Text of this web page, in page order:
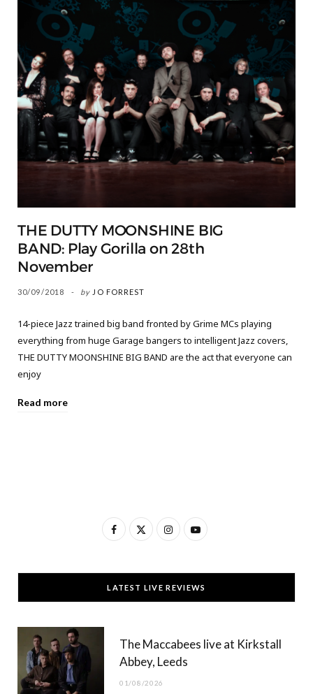
THE DUTTY MOONSHINE BIG
BAND: Play Gorilla on 28th
November
30/09/2018 by JO FORREST
14-piece Jazz trained big band fronted by Grime MCs playing
everything from huge Garage bangers to intelligent Jazz covers,
THE DUTTY MOONSHINE BIG BAND are the act that everyone can
enjoy
Read more
F
c
e
T
w
t
t
I
s
t
g
Y
u
T
b
LATEST LIVE REVIEWS
The Maccabees live at Kirkstall
Abbey, Leeds
01/08/2026